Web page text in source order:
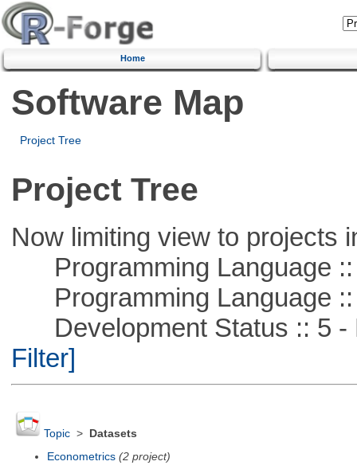
Home
Software Map
Project Tree
Project Tree
Now limiting view to projects
Programming Language ::
Programming Language ::
Development Status :: 5 -
Filter]
Topic>
Datasets
Econometrics (2 project)